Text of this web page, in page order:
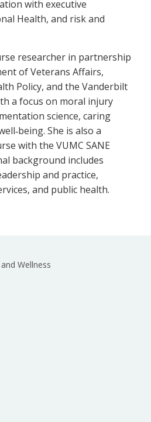
with executive
Health, and risk and
researcher in partnership
of Veterans Affairs,
Policy, and the Vanderbilt
a focus on moral injury
science, caring
‑being. She is also a
with the VUMC SANE
background includes
and practice,
and public health.
Wellness